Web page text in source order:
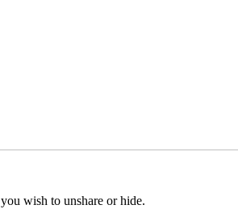
you wish to unshare or hide.